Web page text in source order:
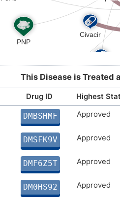
This Disease is Treated
Drug ID
Highest
DMBSHMF Approved
DMSFK9V Approved
DMF6Z5T Approved
DM0HS92 Approved